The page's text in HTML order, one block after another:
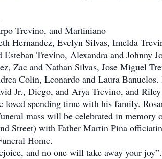
Trevino, and Martiniano
Hernandez, Evelyn Silvas, Imelda
Trevino, Alexandra and Johnny
Zac and Nathan Silvas, Jose Miguel
Colin, Leonardo and Laura
Jr., Diego, and Arya Trevino, and Riley
spending time with his family.
mass will be celebrated in
Street) with Father Martin Pina
Home.
and no one will take away your